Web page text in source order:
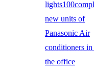
new units of
Panasonic Air
conditioners in
the office